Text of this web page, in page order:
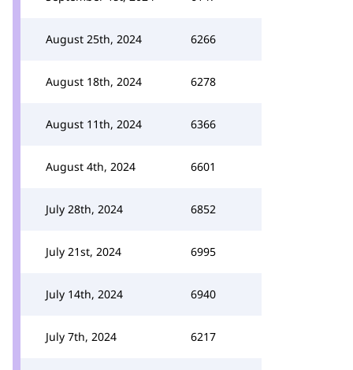
August 25th, 2024 6266
August 18th, 2024 6278
August 11th, 2024 6366
August 4th, 2024 6601
July 28th, 2024 6852
July 21st, 2024 6995
July 14th, 2024 6940
July 7th, 2024 6217